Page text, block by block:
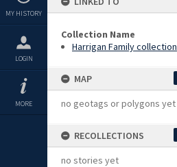
MY HISTORY
LOGIN
MORE
Collection Name
Harrigan Family collection
MAP
no geotags or polygons yet
RECOLLECTIONS
no stories yet